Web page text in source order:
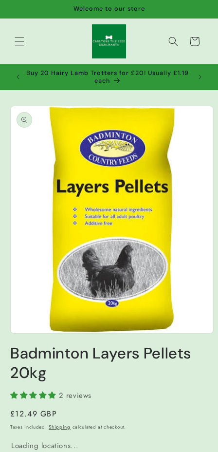
Welcome to our store
Cart
Buy 20 Hairy Lamb Trotters for £20! Usually £1.19
each
Skip to
product
information
1
in
modal
Badminton Layers Pellets
20kg
2 reviews
Regular
price
£12.49 GBP
Taxes included.Shipping calculated at checkout.
Loading locations...